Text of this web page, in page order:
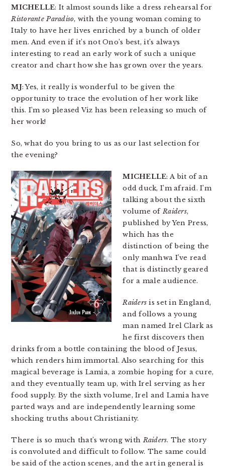
MICHELLE: It almost sounds like a dress rehearsal for
Ristorante Paradiso, with the young woman coming to
Italy to have her lives enriched by a bunch of older
men. And even if it’s not Ono’s best, it’s always
interesting to read an early work of such a unique
creator and chart how she has grown over the years.
MJ: Yes, it really is wonderful to be given the
opportunity to trace the evolution of her work like
this. I’m so pleased Viz has been releasing so much of
her work!
So, what do you bring to us as our last selection for
the evening?
MICHELLE: A bit of an
odd duck, I’m afraid. I’m
talking about the sixth
volume ofRaiders,
published by Yen Press,
which has the
distinction of being the
only manhwa I’ve read
that is distinctly geared
for a male audience.
Raiders is set in England,
and follows a young
man named Irel Clark as
he first discovers then
drinks from a bottle containing the blood of Jesus,
which renders him immortal. Also searching for this
magical beverage is Lamia, a zombie hoping for a cure,
and they eventually team up, with Irel serving as her
food supply. By the sixth volume, Irel and Lamia have
parted ways and are independently learning some
shocking truths about Christianity.
There is so much that’s wrong withRaiders. The story
is convoluted and difficult to follow. The same could
be said of the action scenes, and the art in general is